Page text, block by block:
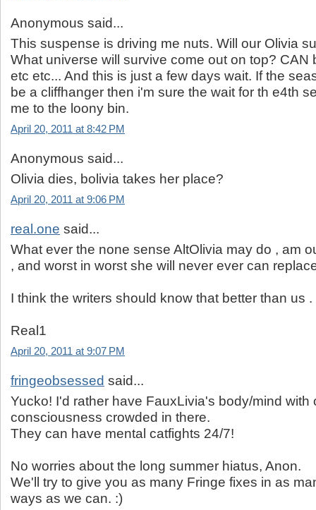
Anonymous said...
This suspense is driving me nuts. Will our Olivia
What universe will survive come out on top? CAN
etc etc... And this is just a few days wait. If the
be a cliffhanger then i'm sure the wait for th e4th
me to the loony bin.
April 20, 2011 at 8:42 PM
Anonymous said...
Olivia dies, bolivia takes her place?
April 20, 2011 at 9:06 PM
real.one said...
What ever the none sense AltOlivia may do , am
, and worst in worst she will never ever can
I think the writers should know that better than us .
Real1
April 20, 2011 at 9:07 PM
fringeobsessed said...
Yucko! I'd rather have FauxLivia's body/mind with
consciousness crowded in there.
They can have mental catfights 24/7!
No worries about the long summer hiatus, Anon.
We'll try to give you as many Fringe fixes in as
ways as we can. :)